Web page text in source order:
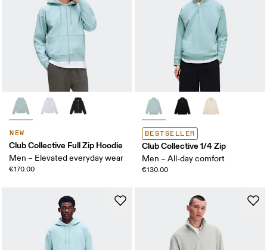
NEW
Club Collective Full Zip Hoodie
Men – Elevated everyday wear
€170.00
BESTSELLER
Club Collective 1/4 Zip
Men – All-day comfort
€130.00